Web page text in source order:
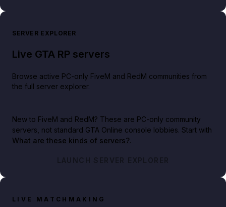
SERVER EXPLORER
Live GTA RP servers
Browse active PC-only FiveM and RedM communities from
the full server explorer.
New to FiveM and RedM? These are PC-only community
servers, not standard GTA Online console lobbies. Start with
What are these kinds of servers?.
LAUNCH SERVER EXPLORER
LIVE MATCHMAKING